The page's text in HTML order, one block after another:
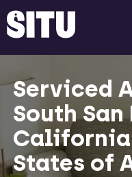
Serviced
South
States of